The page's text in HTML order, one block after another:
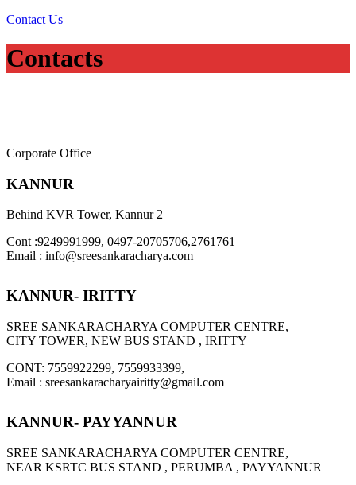
Contact Us
Contacts
Corporate Office
KANNUR
Behind KVR Tower, Kannur 2
Cont :9249991999, 0497-20705706,2761761
Email : info@sreesankaracharya.com
KANNUR- IRITTY
SREE SANKARACHARYA COMPUTER CENTRE,
CITY TOWER, NEW BUS STAND , IRITTY
CONT: 7559922299, 7559933399,
Email : sreesankaracharyairitty@gmail.com
KANNUR- PAYYANNUR
SREE SANKARACHARYA COMPUTER CENTRE,
NEAR KSRTC BUS STAND , PERUMBA , PAYYANNUR